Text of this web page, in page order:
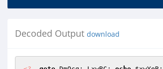
Decoded Output download